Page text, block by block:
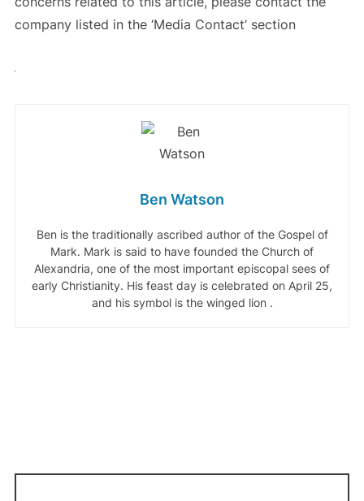
company listed in the ‘Media Contact’ section
Ben Watson
Ben is the traditionally ascribed author of the Gospel of
Mark. Mark is said to have founded the Church of
Alexandria, one of the most important episcopal sees of
early Christianity. His feast day is celebrated on April 25,
and his symbol is the winged lion .